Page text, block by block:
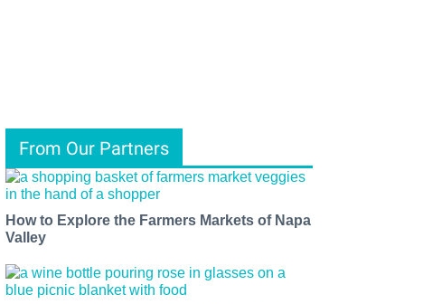
From Our Partners
How to Explore the Farmers Markets of Napa
Valley